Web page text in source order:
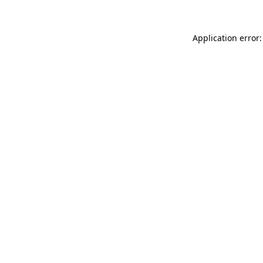
Application